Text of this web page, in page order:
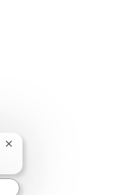
Close chatbot notification